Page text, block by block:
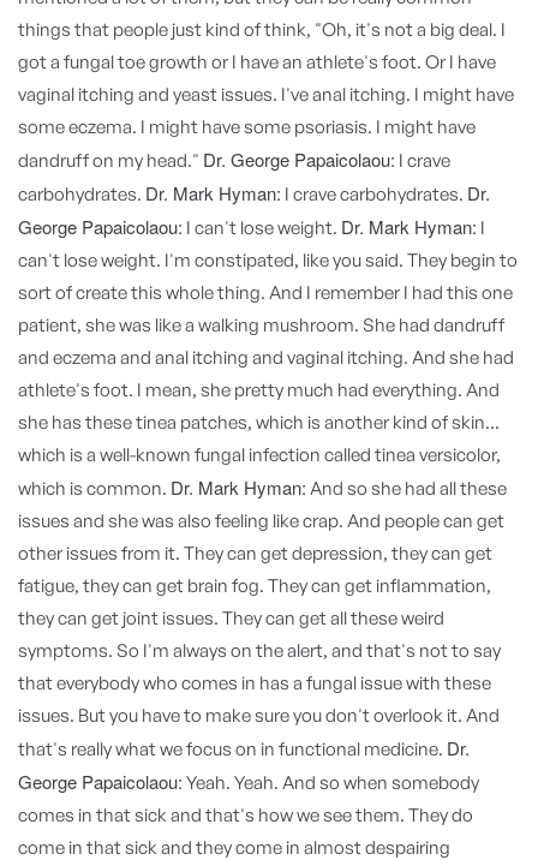
things that people just kind of think, "Oh, it's not a big deal. I
got a fungal toe growth or I have an athlete's foot. Or I have
vaginal itching and yeast issues. I've anal itching. I might have
some eczema. I might have some psoriasis. I might have
dandruff on my head." Dr. George Papaicolaou: I crave
carbohydrates. Dr. Mark Hyman: I crave carbohydrates. Dr.
George Papaicolaou: I can't lose weight. Dr. Mark Hyman: I
can't lose weight. I'm constipated, like you said. They begin to
sort of create this whole thing. And I remember I had this one
patient, she was like a walking mushroom. She had dandruff
and eczema and anal itching and vaginal itching. And she had
athlete's foot. I mean, she pretty much had everything. And
she has these tinea patches, which is another kind of skin...
which is a well-known fungal infection called tinea versicolor,
which is common. Dr. Mark Hyman: And so she had all these
issues and she was also feeling like crap. And people can get
other issues from it. They can get depression, they can get
fatigue, they can get brain fog. They can get inflammation,
they can get joint issues. They can get all these weird
symptoms. So I'm always on the alert, and that's not to say
that everybody who comes in has a fungal issue with these
issues. But you have to make sure you don't overlook it. And
that's really what we focus on in functional medicine. Dr.
George Papaicolaou: Yeah. Yeah. And so when somebody
comes in that sick and that's how we see them. They do
come in that sick and they come in almost despairing